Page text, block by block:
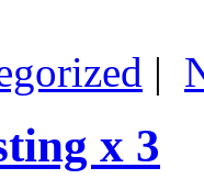
|
x 3